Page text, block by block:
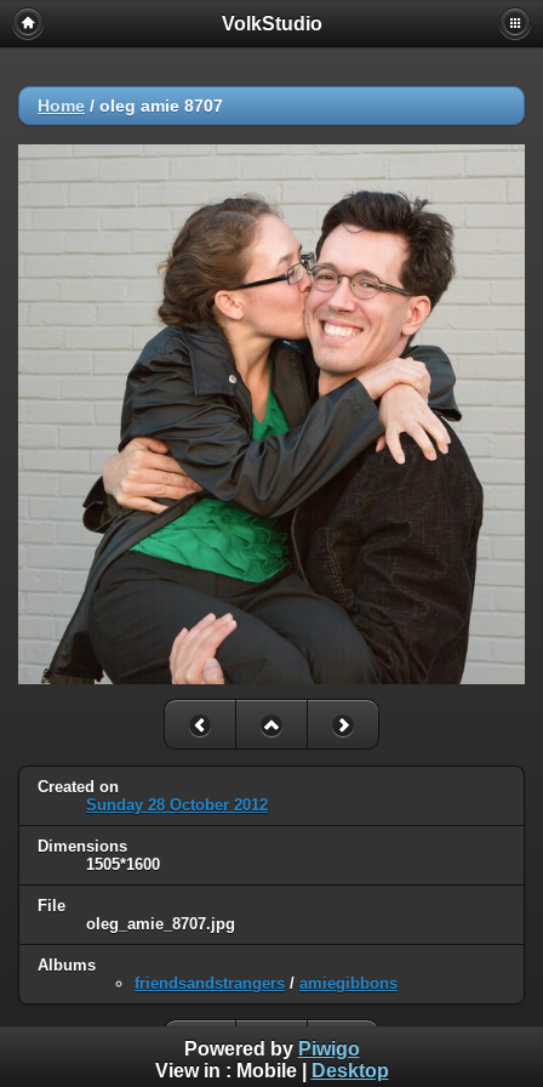
VolkStudio
Home / oleg amie 8707
Created on
Sunday 28 October 2012
Dimensions
1505*1600
File
oleg_amie_8707.jpg
Albums
friendsandstrangers / amiegibbons
Powered by Piwigo
View in : Mobile| Desktop